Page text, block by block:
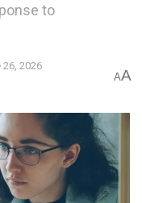
to
26, 2026
AA